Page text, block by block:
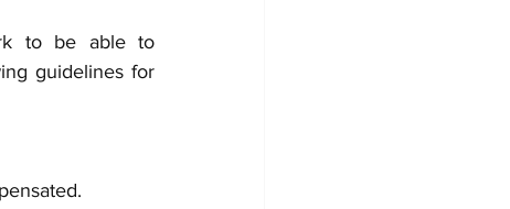
to be able to
guidelines for